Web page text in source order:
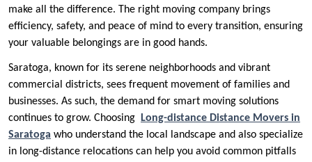
make all the difference. The right moving company brings
efficiency, safety, and peace of mind to every transition, ensuring
your valuable belongings are in good hands.
Saratoga, known for its serene neighborhoods and vibrant
commercial districts, sees frequent movement of families and
businesses. As such, the demand for smart moving solutions
continues to grow. Choosing
Long-distance Distance Movers in
Saratoga who understand the local landscape and also specialize
in long-distance relocations can help you avoid common pitfalls